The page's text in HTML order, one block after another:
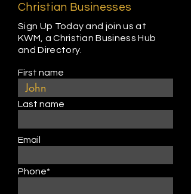
Christian Businesses
Sign Up Today and join us at
KWM, a Christian Business Hub
and Directory.
First name
Last name
Email
Phone*